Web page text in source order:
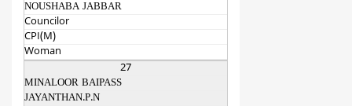
NOUSHABA JABBAR
Councilor
CPI(M)
Woman
27
MINALOOR BAIPASS
JAYANTHAN.P.N